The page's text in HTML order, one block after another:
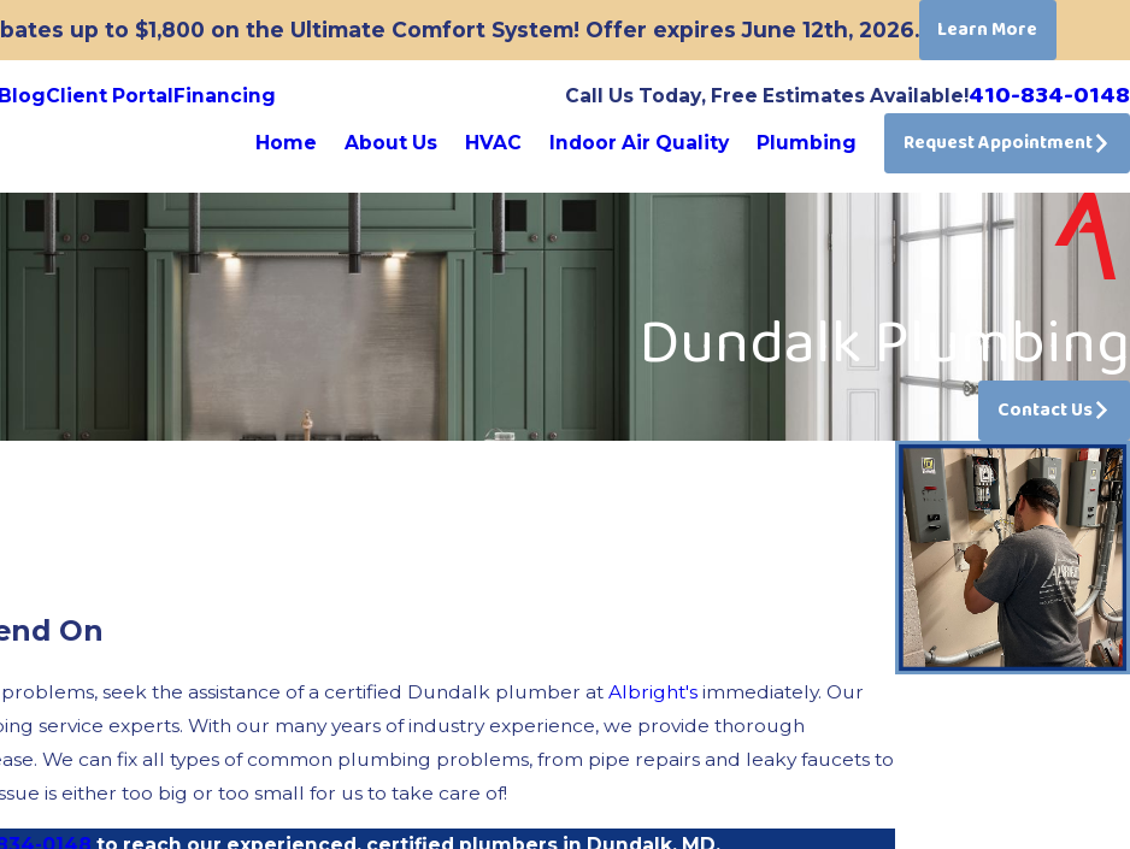
up to $1,800 on the Ultimate Comfort System! Offer expires June 12th, 2026. Learn More
BlogClient PortalFinancing Call Us Today, Free Estimates Available!410-834-0148
Home About Us HVAC Indoor Air Quality Plumbing Request Appointment
Dundalk Plumbing
Contact Us
On
seek the assistance of a certified Dundalk plumber at Albright's immediately. Our
service experts. With our many years of industry experience, we provide thorough
We can fix all types of common plumbing problems, from pipe repairs and leaky faucets to
is either too big or too small for us to take care of!